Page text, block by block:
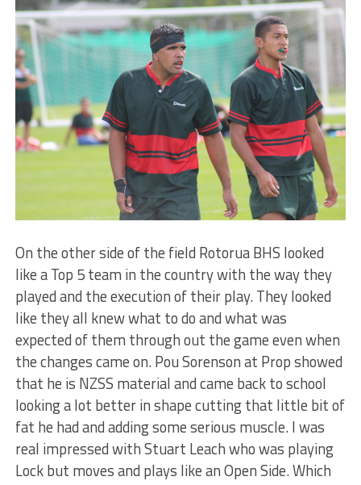
On the other side of the field Rotorua BHS looked
like a Top 5 team in the country with the way they
played and the execution of their play. They looked
like they all knew what to do and what was
expected of them through out the game even when
the changes came on. Pou Sorenson at Prop showed
that he is NZSS material and came back to school
looking a lot better in shape cutting that little bit of
fat he had and adding some serious muscle. I was
real impressed with Stuart Leach who was playing
Lock but moves and plays like an Open Side. Which